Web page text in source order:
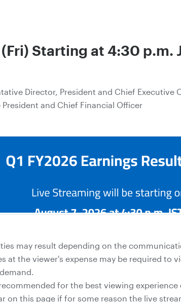
Starting at 4:30 p.m.
Director, President and Chief Executive
President and Chief Financial Officer
may result depending on the
at the viewer's expense may be required to
for the best viewing
on this page if for some reason the live